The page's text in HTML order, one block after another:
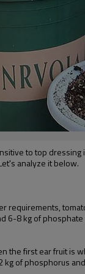
to top
analyze it below.
requirements,
6-8 kg of
the first ear fruit is
kg of phosphorus and